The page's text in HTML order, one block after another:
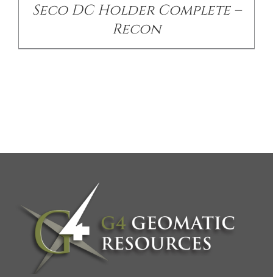
Seco DC Holder Complete –
Recon